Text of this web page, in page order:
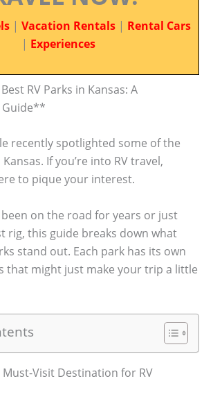
| Vacation Rentals | Rental Cars
| Experiences
RV Parks in Kansas: A
Guide**
recently spotlighted some of the
If you’re into RV travel,
to pique your interest.
been on the road for years or just
rig, this guide breaks down what
stand out. Each park has its own
that might just make your trip a little
Must-Visit Destination for RV